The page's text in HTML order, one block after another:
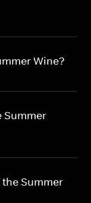
Wine?
Summer
Summer